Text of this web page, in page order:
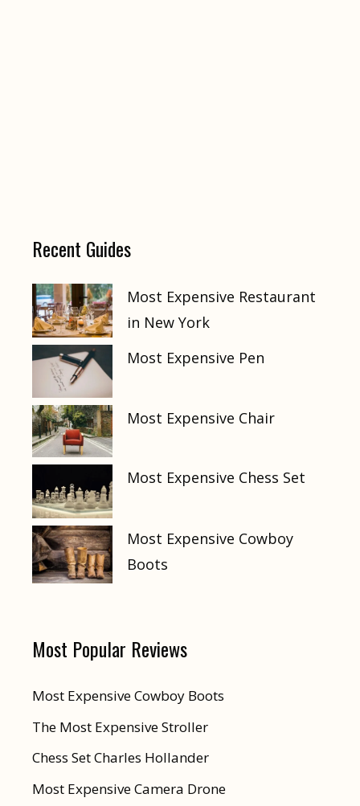
Recent Guides
Most Expensive Restaurant
in New York
Most Expensive Pen
Most Expensive Chair
Most Expensive Chess Set
Most Expensive Cowboy
Boots
Most Popular Reviews
Most Expensive Cowboy Boots
The Most Expensive Stroller
Chess Set Charles Hollander
Most Expensive Camera Drone